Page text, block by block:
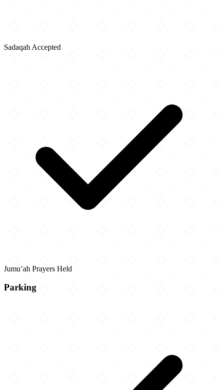
Sadaqah Accepted
Jumu’ah Prayers Held
Parking